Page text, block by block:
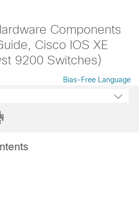
Components
Cisco IOS XE
9200 Switches)
Bias-Free Language